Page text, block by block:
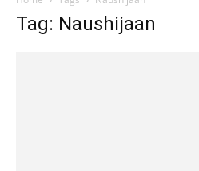
Tag: Naushijaan